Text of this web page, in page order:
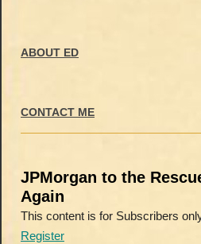
ABOUT ED
CONTACT ME
JPMorgan to the
Again
This content is for Subscribers
Register